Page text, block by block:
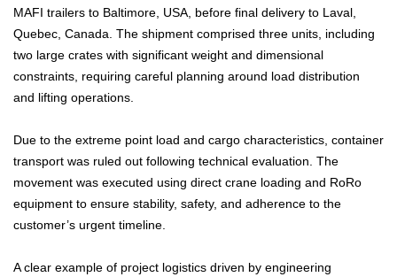
MAFI trailers to Baltimore, USA, before final delivery to Laval,
Quebec, Canada. The shipment comprised three units, including
two large crates with significant weight and dimensional
constraints, requiring careful planning around load distribution
and lifting operations.
Due to the extreme point load and cargo characteristics, container
transport was ruled out following technical evaluation. The
movement was executed using direct crane loading and RoRo
equipment to ensure stability, safety, and adherence to the
customer’s urgent timeline.
A clear example of project logistics driven by engineering